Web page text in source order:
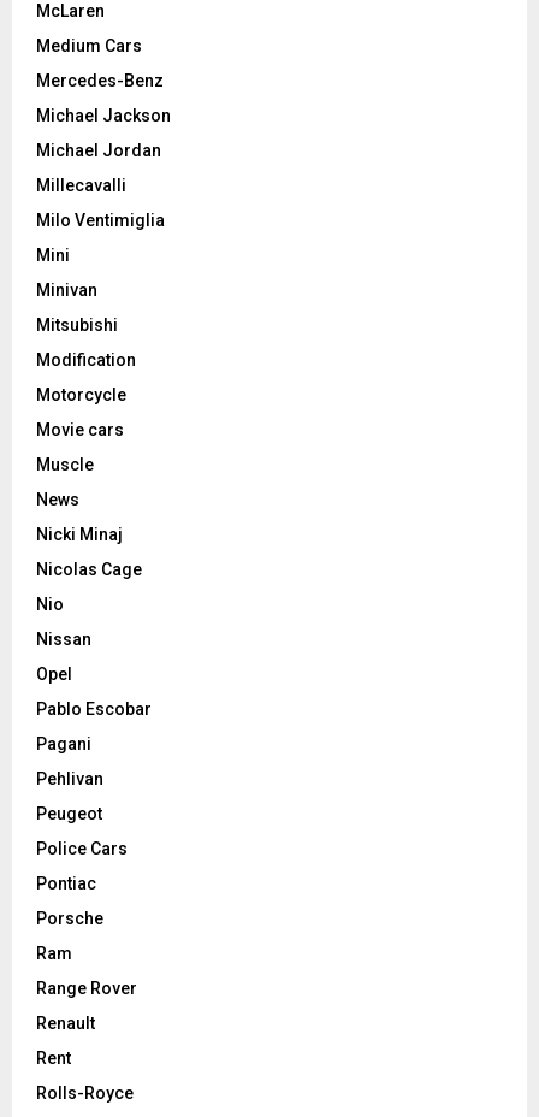
McLaren
Medium Cars
Mercedes-Benz
Michael Jackson
Michael Jordan
Millecavalli
Milo Ventimiglia
Mini
Minivan
Mitsubishi
Modification
Motorcycle
Movie cars
Muscle
News
Nicki Minaj
Nicolas Cage
Nio
Nissan
Opel
Pablo Escobar
Pagani
Pehlivan
Peugeot
Police Cars
Pontiac
Porsche
Ram
Range Rover
Renault
Rent
Rolls-Royce